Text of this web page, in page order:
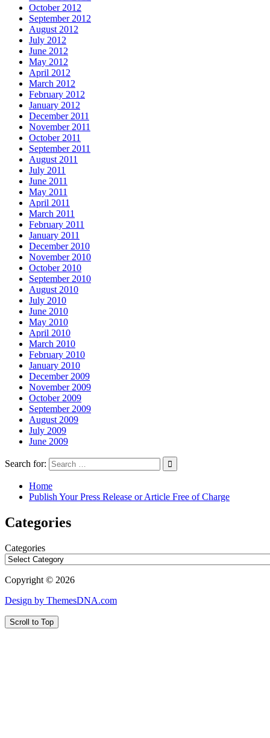
October 2012
September 2012
August 2012
July 2012
June 2012
May 2012
April 2012
March 2012
February 2012
January 2012
December 2011
November 2011
October 2011
September 2011
August 2011
July 2011
June 2011
May 2011
April 2011
March 2011
February 2011
January 2011
December 2010
November 2010
October 2010
September 2010
August 2010
July 2010
June 2010
May 2010
April 2010
March 2010
February 2010
January 2010
December 2009
November 2009
October 2009
September 2009
August 2009
July 2009
June 2009
Search for:
Home
Publish Your Press Release or Article Free of Charge
Categories
Categories
Copyright © 2026
Design by ThemesDNA.com
Scroll to Top